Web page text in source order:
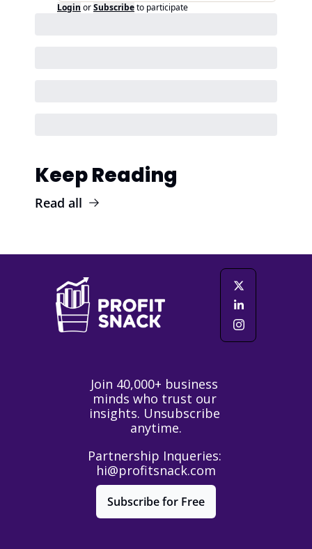
Login orSubscribeto participate
Keep Reading
Read all
Join 40,000+ business
minds who trust our
insights. Unsubscribe
anytime.
hi@profitsnack.com
Subscribe for Free